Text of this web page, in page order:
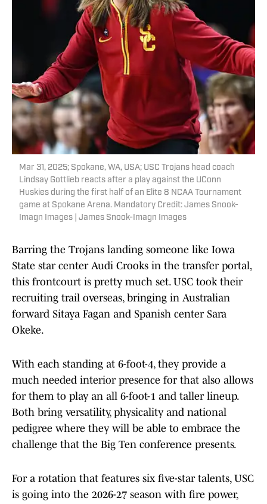
Mar 31, 2025; Spokane, WA, USA; USC Trojans head coach
Lindsay Gottlieb reacts after a play against the UConn
Huskies during the first half of an Elite 8 NCAA Tournament
game at Spokane Arena. Mandatory Credit: James Snook-
Imagn Images | James Snook-Imagn Images
Barring the Trojans landing someone like Iowa
State star center Audi Crooks in the transfer portal,
this frontcourt is pretty much set. USC took their
recruiting trail overseas, bringing in Australian
forward Sitaya Fagan and Spanish center Sara
Okeke.
With each standing at 6-foot-4, they provide a
much needed interior presence for that also allows
for them to play an all 6-foot-1 and taller lineup.
Both bring versatility, physicality and national
pedigree where they will be able to embrace the
challenge that the Big Ten conference presents.
For a rotation that features six five-star talents, USC
is going into the 2026-27 season with fire power,